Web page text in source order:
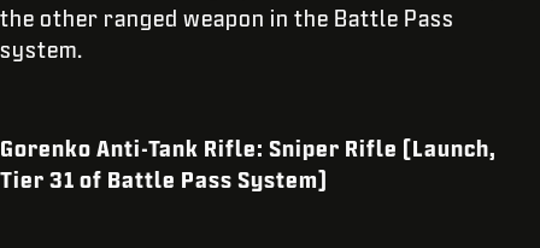
the other ranged weapon in the Battle Pass
system.
Gorenko Anti-Tank Rifle: Sniper Rifle (Launch,
Tier 31 of Battle Pass System)